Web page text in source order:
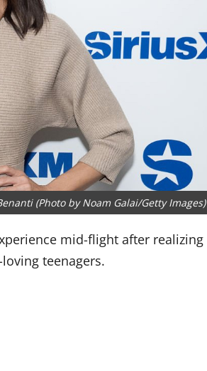
(Photo by Noam Galai/Getty Images)
mid-flight after realizing
teenagers.